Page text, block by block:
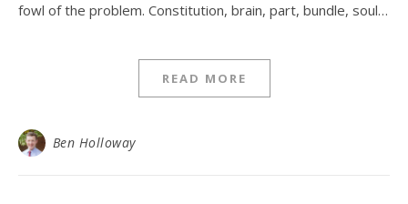
fowl of the problem. Constitution, brain, part, bundle, soul…
READ MORE
Ben Holloway